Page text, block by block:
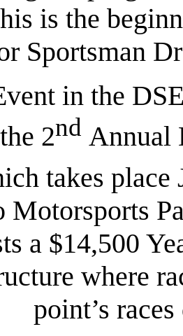
is the
Sportsman
in the
2nd Annual
takes place
Motorsports
a $14,500
where
point’s